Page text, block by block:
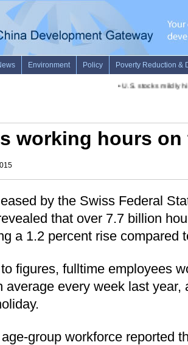
U.S. stocks mildly
working hours
by the Swiss Federal
that over 7.7 billion
a 1.2 percent rise compared
figures, fulltime employees
average every week last year,
group workforce reported